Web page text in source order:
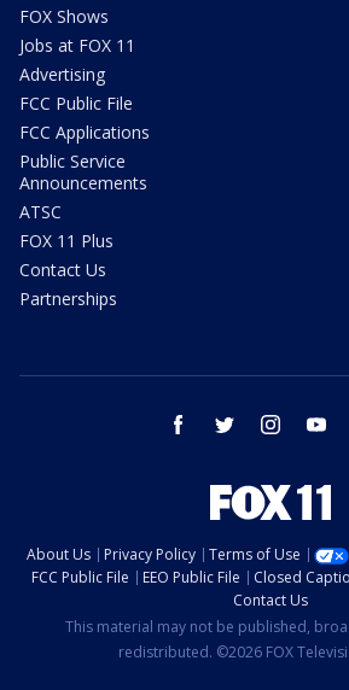
FOX Shows
Jobs at FOX 11
Advertising
FCC Public File
FCC Applications
Public Service
Announcements
ATSC
FOX 11 Plus
Contact Us
Partnerships
facebook twitter instagram
About Us Privacy Policy Terms of Use
FCC Public File
EEO Public File Closed
Contact Us
This material may not be published,
redistributed. ©2026 FOX